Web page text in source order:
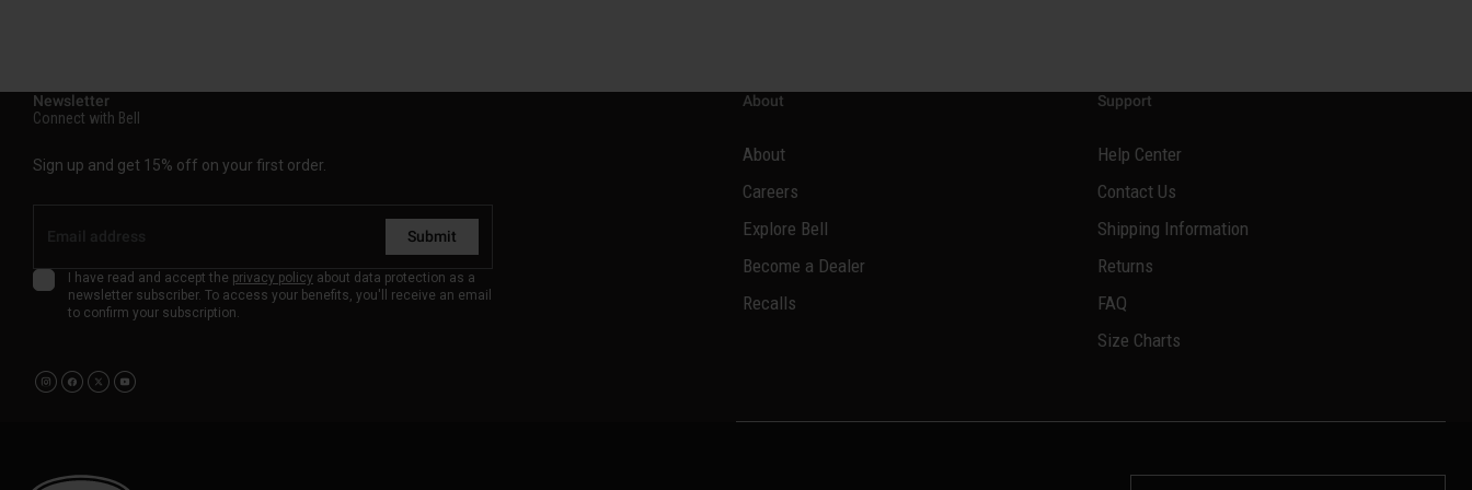
Newsletter
Connect with Bell
Sign up and get 15% off on your first order.
Submit
I have read and accept the privacy policy about data protection as a
newsletter subscriber. To access your benefits, you'll receive an email
to confirm your subscription.
About
About
Careers
Explore Bell
Become a Dealer
Recalls
Support
Help Center
Contact Us
Shipping Information
Returns
FAQ
Size Charts